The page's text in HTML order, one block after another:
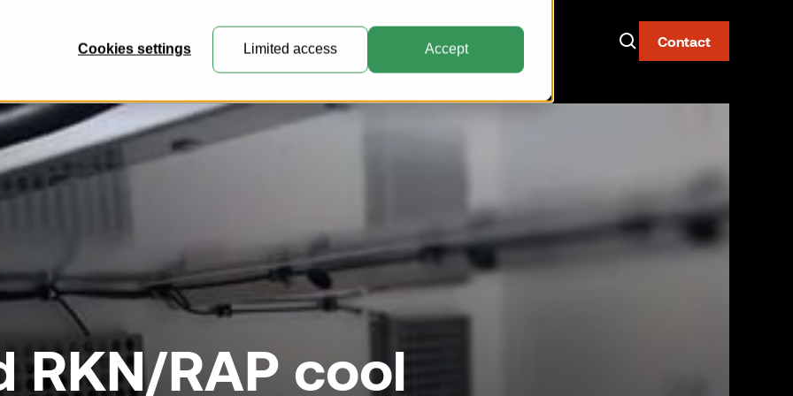
Cookies settings Accept
Limited access
General Cargo Containers
Collapsible Containers
Where practicality meets expert
engineering.
Customised Containers
Create unique containers and
Now Live: The AAY
Container
Fire-resistant. Watertight.
This is VRR Knowledge Center Customer Portal Contact
RKN/RAP cool